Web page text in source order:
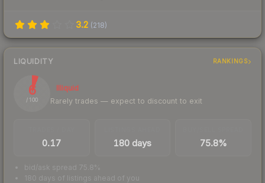
3.2 (218)
LIQUIDITY RANKINGS
6
/ 100
Illiquid
Rarely trades — expect to discount to exit
0.17 180 days 75.8%
bid/ask spread 75.8%
180 days of listings ahead of you